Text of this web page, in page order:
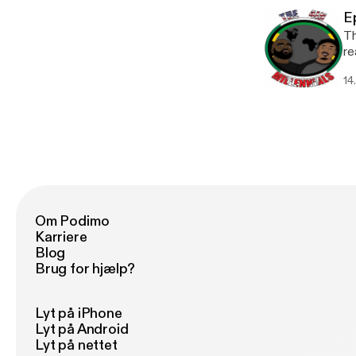
Om Podimo
Karriere
Blog
Brug for hjælp?
Lyt på iPhone
Lyt på Android
Lyt på nettet